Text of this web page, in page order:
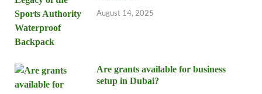
August 14, 2025
Are grants available for business
setup in Dubai?